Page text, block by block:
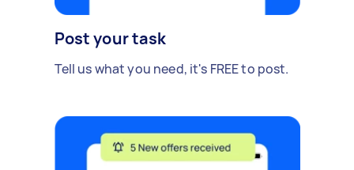
Post your task
Tell us what you need, it's FREE to post.